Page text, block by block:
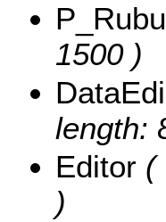
1500 )
length:
Editor (
)